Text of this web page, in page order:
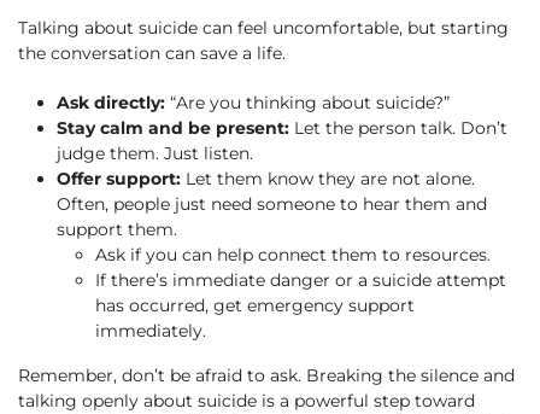
Talking about suicide can feel uncomfortable, but starting
the conversation can save a life.
Ask directly: “Are you thinking about suicide?”
Stay calm and be present: Let the person talk. Don’t
judge them. Just listen.
Offer support: Let them know they are not alone.
Often, people just need someone to hear them and
support them.
Ask if you can help connect them to resources.
If there’s immediate danger or a suicide attempt
has occurred, get emergency support
immediately.
Remember, don’t be afraid to ask. Breaking the silence and
talking openly about suicide is a powerful step toward